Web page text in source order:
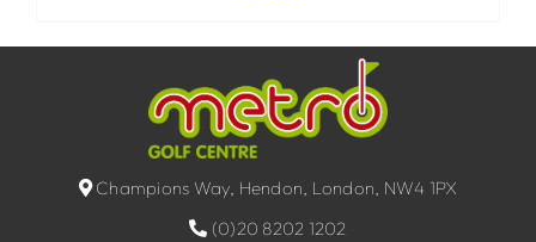
Champions Way, Hendon, London, NW4 1PX
(0)20 8202 1202